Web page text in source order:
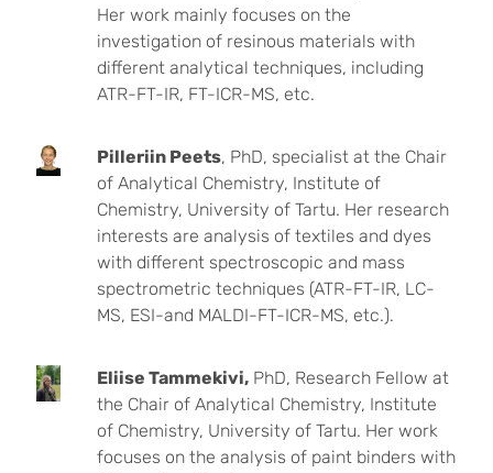
Her work mainly focuses on the
investigation of resinous materials with
different analytical techniques, including
ATR-FT-IR, FT-ICR-MS, etc.
Pilleriin Peets, PhD, specialist at the Chair
of Analytical Chemistry, Institute of
Chemistry, University of Tartu. Her research
interests are analysis of textiles and dyes
with different spectroscopic and mass
spectrometric techniques (ATR-FT-IR, LC-
MS, ESI-and MALDI-FT-ICR-MS, etc.).
Eliise Tammekivi, PhD, Research Fellow at
the Chair of Analytical Chemistry, Institute
of Chemistry, University of Tartu. Her work
focuses on the analysis of paint binders with